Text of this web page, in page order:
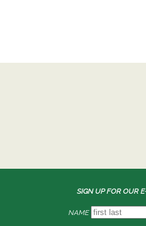
SIGN UP FOR OUR
NAME